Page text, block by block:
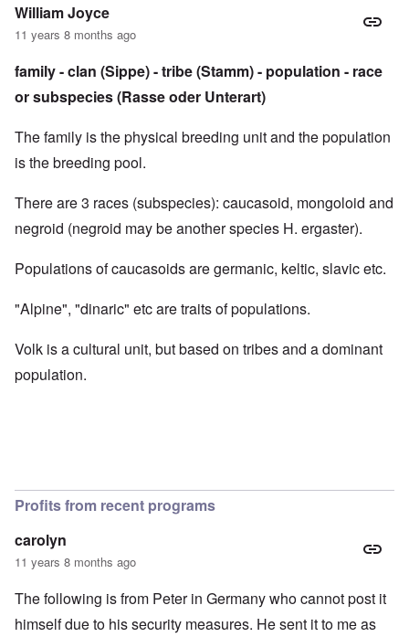
William Joyce
11 years 8 months ago
family - clan (Sippe) - tribe (Stamm) - population - race
or subspecies (Rasse oder Unterart)
The family is the physical breeding unit and the population
is the breeding pool.
There are 3 races (subspecies): caucasoid, mongoloid and
negroid (negroid may be another species H. ergaster).
Populations of caucasoids are germanic, keltic, slavic etc.
"Alpine", "dinaric" etc are traits of populations.
Volk is a cultural unit, but based on tribes and a dominant
population.
Profits from recent programs
carolyn
11 years 8 months ago
The following is from Peter in Germany who cannot post it
himself due to his security measures. He sent it to me as